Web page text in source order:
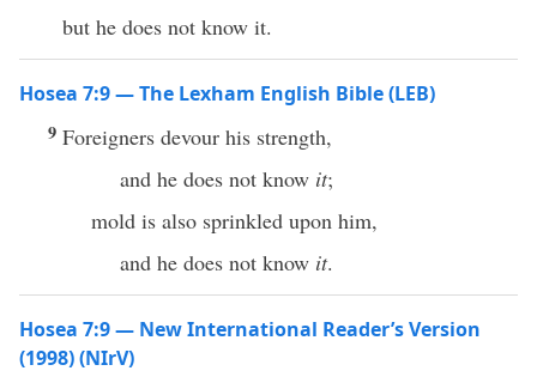
but he does not know it.
Hosea 7:9 — The Lexham English Bible (LEB)
9 Foreigners devour his strength,
and he does not know it;
mold is also sprinkled upon him,
and he does not know it.
Hosea 7:9 — New International Reader’s Version
(1998) (NIrV)